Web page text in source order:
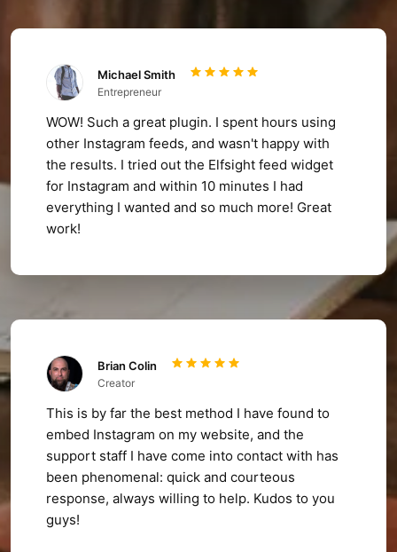
Michael Smith
Entrepreneur
WOW! Such a great plugin. I spent hours using
other Instagram feeds, and wasn't happy with
the results. I tried out the Elfsight feed widget
for Instagram and within 10 minutes I had
everything I wanted and so much more! Great
work!
Brian Colin
Creator
This is by far the best method I have found to
embed Instagram on my website, and the
support staff I have come into contact with has
been phenomenal: quick and courteous
response, always willing to help. Kudos to you
guys!